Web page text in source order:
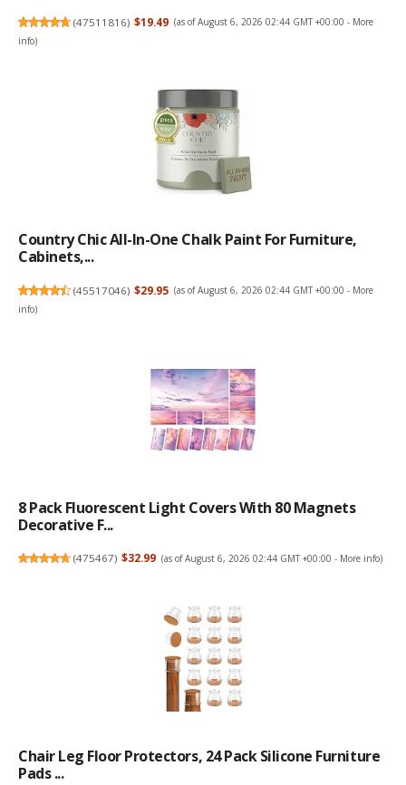
(47511816) $19.49 (as of August 6, 2026 02:44 GMT +00:00 - More
info)
Country Chic All-In-One Chalk Paint For Furniture,
Cabinets,...
(45517046) $29.95 (as of August 6, 2026 02:44 GMT +00:00 - More
info)
8 Pack Fluorescent Light Covers With 80 Magnets
Decorative F...
(475467) $32.99 (as of August 6, 2026 02:44 GMT +00:00 - More info)
Chair Leg Floor Protectors, 24 Pack Silicone Furniture
Pads ...